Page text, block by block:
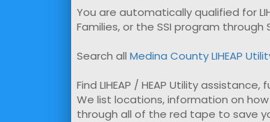
You are automatically qualified for
Families, or the SSI program through
Search all Medina County LIHEAP
Find LIHEAP / HEAP Utility
We list locations, information on
through all of the red tape to save